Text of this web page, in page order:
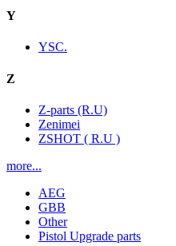
Y
YSC.
Z
Z-parts (R.U)
Zenimei
ZSHOT ( R.U )
more...
AEG
GBB
Other
Pistol Upgrade parts